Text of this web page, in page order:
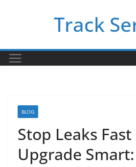
Track
BLOG
Stop Leaks
Upgrade